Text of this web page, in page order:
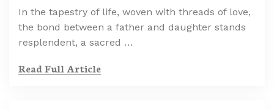
In the tapestry of life, woven with threads of love,
the bond between a father and daughter stands
resplendent, a sacred …
Read Full Article